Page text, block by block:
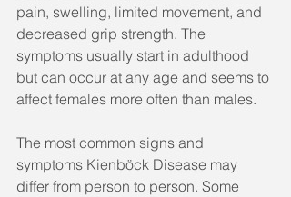
pain, swelling, limited movement, and
decreased grip strength. The
symptoms usually start in adulthood
but can occur at any age and seems to
affect females more often than males.
The most common signs and
symptoms Kienböck Disease may
differ from person to person. Some